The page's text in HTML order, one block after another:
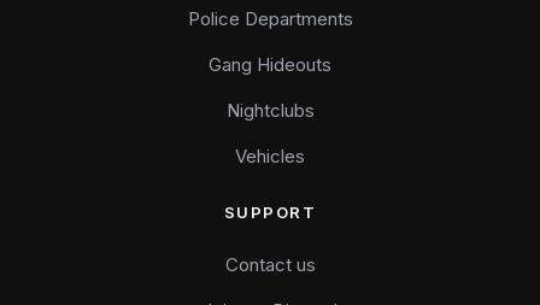
Police Departments
Gang Hideouts
Nightclubs
Vehicles
SUPPORT
Contact us